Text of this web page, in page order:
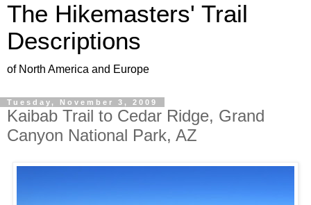
The Hikemasters' Trail
Descriptions
of North America and Europe
Tuesday, November 3, 2009
Kaibab Trail to Cedar Ridge, Grand
Canyon National Park, AZ